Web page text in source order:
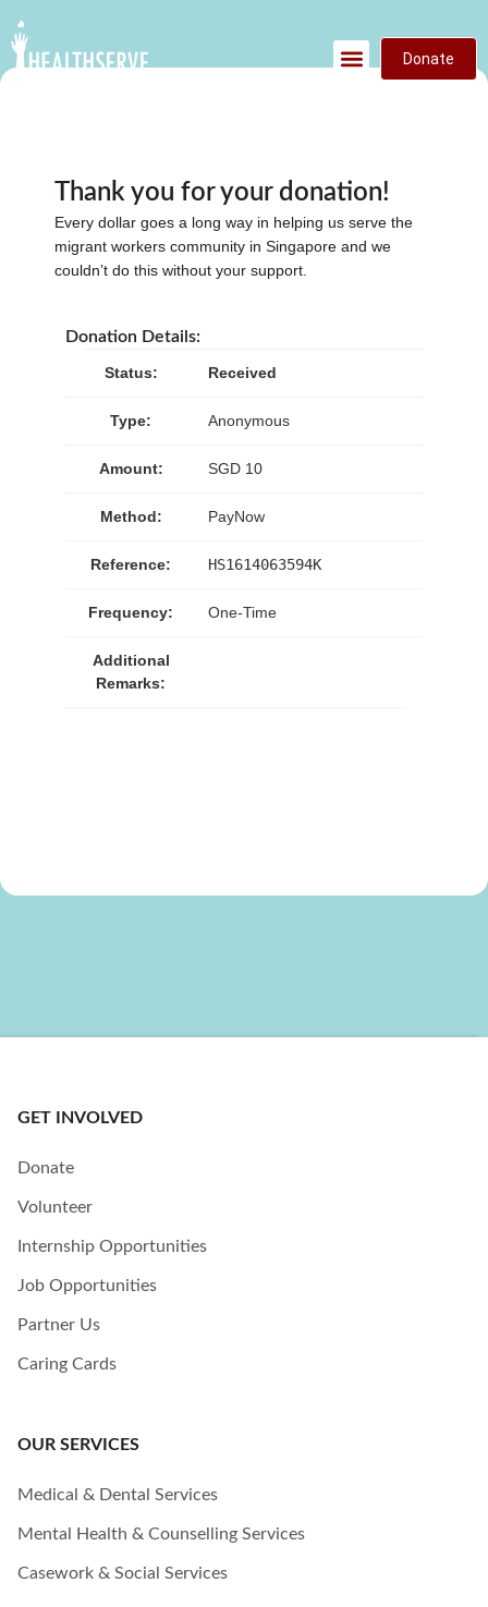
Donate
Thank you for your donation!
Every dollar goes a long way in helping us serve the
migrant workers community in Singapore and we
couldn’t do this without your support.
Donation Details:
Status: Received
Type: Anonymous
Amount: SGD 10
Method: PayNow
Reference: HS1614063594K
Frequency: One-Time
Additional
Remarks:
GET INVOLVED
Donate
Volunteer
Internship Opportunities
Job Opportunities
Partner Us
Caring Cards
OUR SERVICES
Medical & Dental Services
Mental Health & Counselling Services
Casework & Social Services